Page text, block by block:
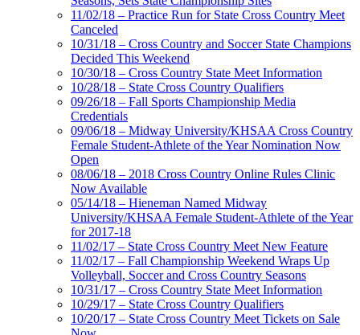
11/02/18 – Practice Run for State Cross Country Meet
Canceled
10/31/18 – Cross Country and Soccer State Champions
Decided This Weekend
10/30/18 – Cross Country State Meet Information
10/28/18 – State Cross Country Qualifiers
09/26/18 – Fall Sports Championship Media
Credentials
09/06/18 – Midway University/KHSAA Cross Country
Female Student-Athlete of the Year Nomination Now
Open
08/06/18 – 2018 Cross Country Online Rules Clinic
Now Available
05/14/18 – Hieneman Named Midway
University/KHSAA Female Student-Athlete of the Year
for 2017-18
11/02/17 – State Cross Country Meet New Feature
11/02/17 – Fall Championship Weekend Wraps Up
Volleyball, Soccer and Cross Country Seasons
10/31/17 – Cross Country State Meet Information
10/29/17 – State Cross Country Qualifiers
10/20/17 – State Cross Country Meet Tickets on Sale